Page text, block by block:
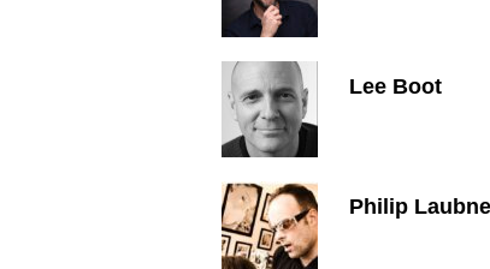
Lee Boot
Philip